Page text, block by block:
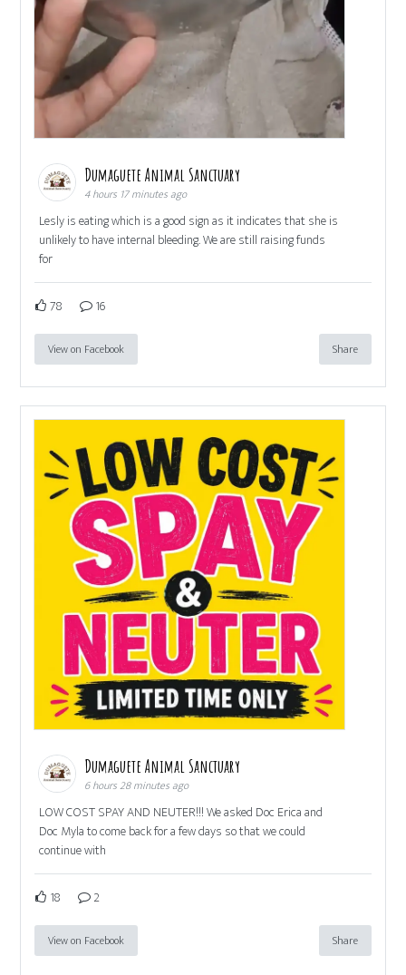
Dumaguete Animal Sanctuary
4 hours 17 minutes ago
Lesly is eating which is a good sign as it indicates that she is
unlikely to have internal bleeding. We are still raising funds
for
78 16
View on Facebook Share
Dumaguete Animal Sanctuary
6 hours 28 minutes ago
LOW COST SPAY AND NEUTER!!! We asked Doc Erica and
Doc Myla to come back for a few days so that we could
continue with
18 2
View on Facebook Share